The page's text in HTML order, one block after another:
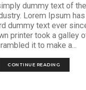
dummy text of
Lorem Ipsum
dummy text ever
printer took a galley
it to make a...
CONTINUE READING